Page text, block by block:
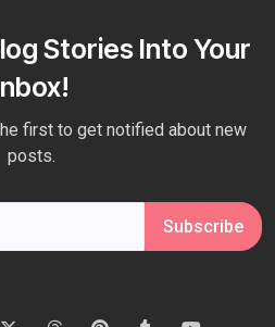
Stories Into Your
posts.
Subscribe